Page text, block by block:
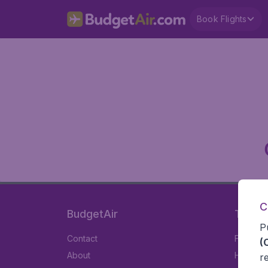
Book Flights
BudgetAir
Contact
About
Travel
Flights
Hotels